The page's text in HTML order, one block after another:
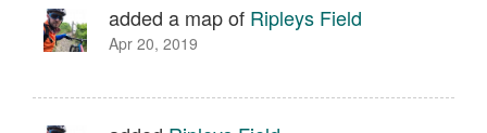
added a map of Ripleys Field
Apr 20, 2019